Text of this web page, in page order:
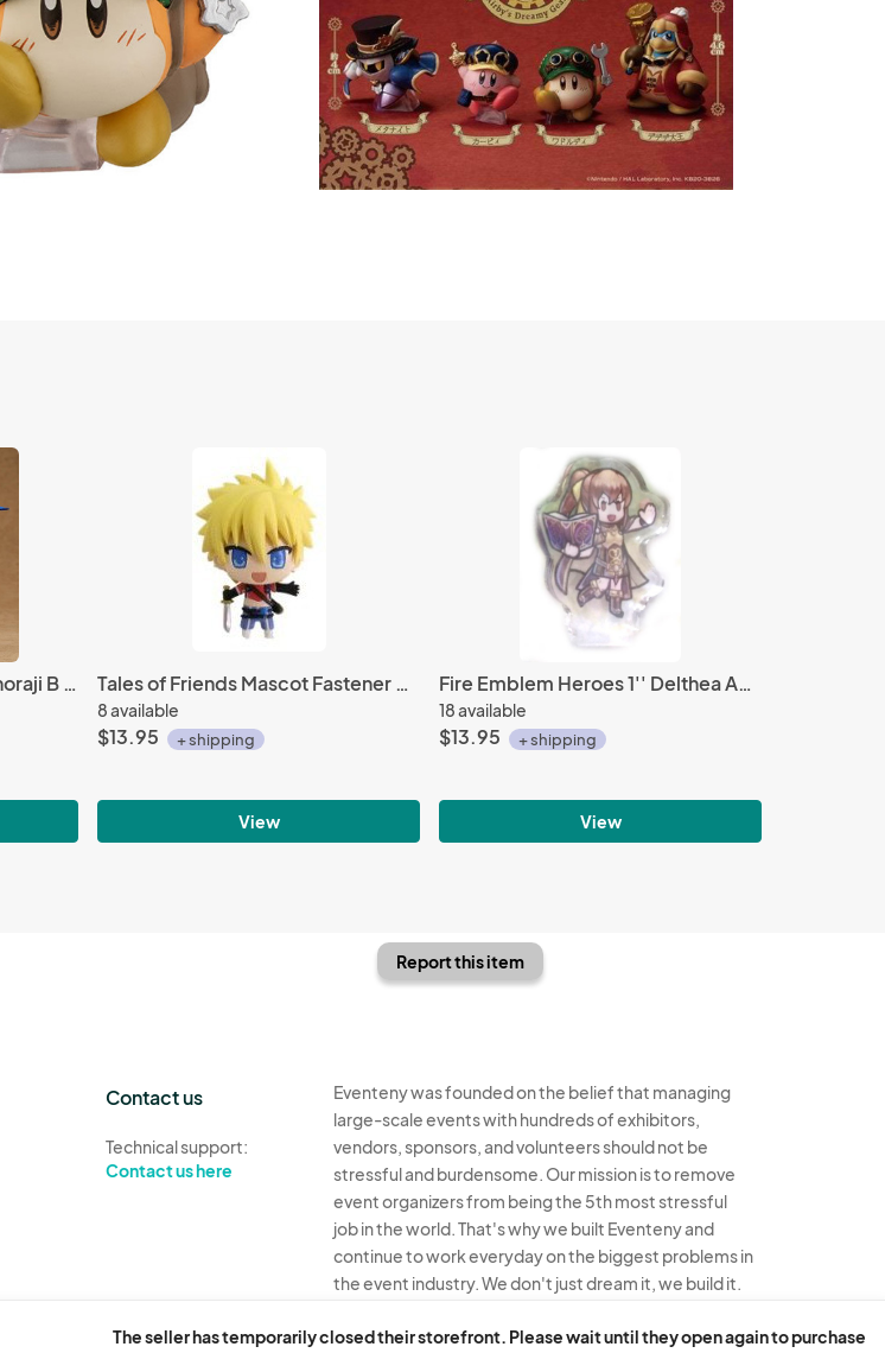
Monster Hunter Female Zenoraji B Soubi Xeno'jiiva Armor Nendoroid Action Figure #1025 Tales of Friends Mascot Fastener Kyle Dunamis
8 available
$13.95 + shipping
View
Fire Emblem Heroes 1'' Delthea Acrylic Stand Figure Vol. 3
18 available
$13.95 + shipping
View
The seller has temporarily closed their storefront. Please wait until they open again to purchase
Report this item
Contact us
Technical support:
Contact us here
Eventeny was founded on the belief that managing
large-scale events with hundreds of exhibitors,
vendors, sponsors, and volunteers should not be
stressful and burdensome. Our mission is to remove
event organizers from being the 5th most stressful
job in the world. That's why we built Eventeny and
continue to work everyday on the biggest problems in
the event industry. We don't just dream it, we build it.
Eventeny © 2026 Terms Privacy Acceptable Use